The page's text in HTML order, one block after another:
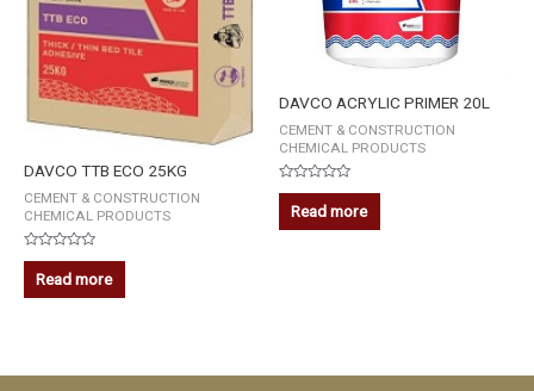
DAVCO TTB ECO 25KG
CEMENT & CONSTRUCTION
CHEMICAL PRODUCTS
Rated
out
of
Read more
DAVCO ACRYLIC PRIMER 20L
CEMENT & CONSTRUCTION
CHEMICAL PRODUCTS
Rated
out
of
Read more